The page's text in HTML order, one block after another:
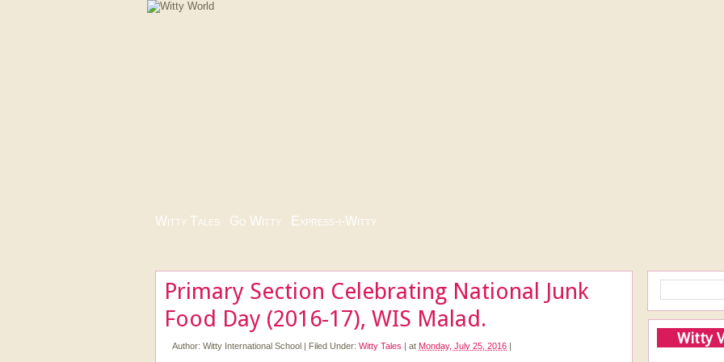
Witty Tales Go Witty Express-i-Witty
Primary Section Celebrating National Junk
Food Day (2016-17), WIS Malad.
Author: Witty International School | Filed Under: Witty Tales | at Monday, July 25, 2016 | Witty